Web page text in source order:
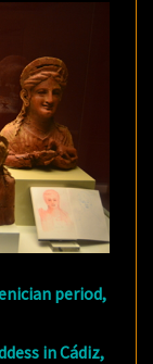
period,
in Cádiz,